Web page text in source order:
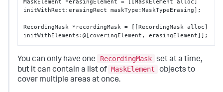
initWithRect:erasingRect maskType:MaskTypeErasing];
RecordingMask *recordingMask = [[RecordingMask alloc]
initWithElements:@[coveringElement, erasingElement]];
You can only have one RecordingMask set at a time,
but it can contain a list of MaskElement
objects to
cover multiple areas at once.